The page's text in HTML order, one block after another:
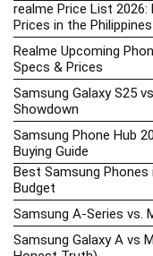
realme Price List 2026:
Prices in the Philippines
Realme Upcoming
Specs & Prices
Samsung Galaxy S25
Showdown
Samsung Phone Hub
Buying Guide
Best Samsung Phones
Budget
Samsung A-Series vs.
Samsung Galaxy A vs